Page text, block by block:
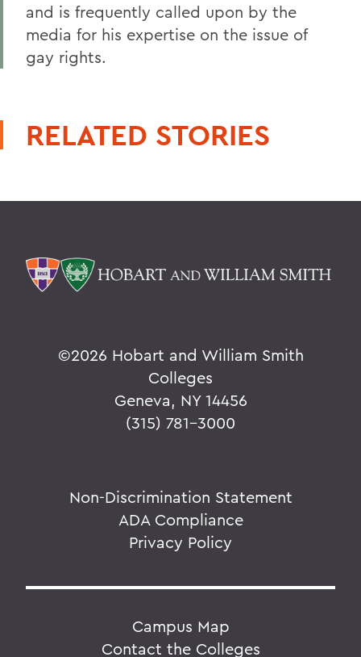
and is frequently called upon by the
media for his expertise on the issue of
gay rights.
RELATED STORIES
©2026 Hobart and William Smith
Colleges
Geneva, NY 14456
(315) 781-3000
Non-Discrimination Statement
ADA Compliance
Privacy Policy
Campus Map
Contact the Colleges